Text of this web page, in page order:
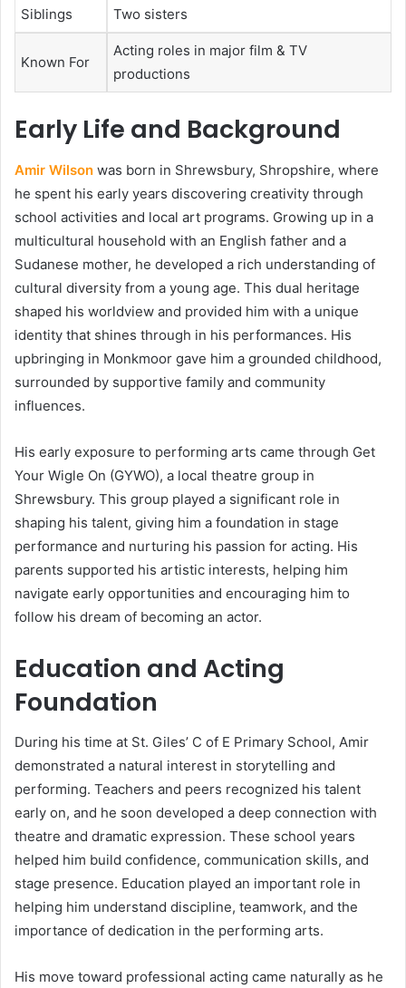
Siblings Two sisters
Known For
Acting roles in major film & TV
productions
Early Life and Background
Amir Wilson was born in Shrewsbury, Shropshire, where
he spent his early years discovering creativity through
school activities and local art programs. Growing up in a
multicultural household with an English father and a
Sudanese mother, he developed a rich understanding of
cultural diversity from a young age. This dual heritage
shaped his worldview and provided him with a unique
identity that shines through in his performances. His
upbringing in Monkmoor gave him a grounded childhood,
surrounded by supportive family and community
influences.
His early exposure to performing arts came through Get
Your Wigle On (GYWO), a local theatre group in
Shrewsbury. This group played a significant role in
shaping his talent, giving him a foundation in stage
performance and nurturing his passion for acting. His
parents supported his artistic interests, helping him
navigate early opportunities and encouraging him to
follow his dream of becoming an actor.
Education and Acting
Foundation
During his time at St. Giles’ C of E Primary School, Amir
demonstrated a natural interest in storytelling and
performing. Teachers and peers recognized his talent
early on, and he soon developed a deep connection with
theatre and dramatic expression. These school years
helped him build confidence, communication skills, and
stage presence. Education played an important role in
helping him understand discipline, teamwork, and the
importance of dedication in the performing arts.
His move toward professional acting came naturally as he